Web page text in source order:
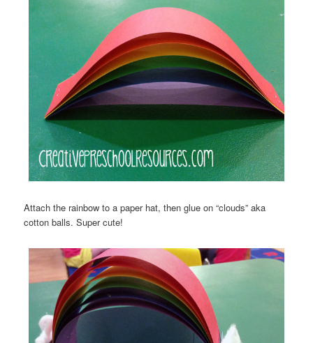
Attach the rainbow to a paper hat, then glue on “clouds” aka
cotton balls. Super cute!